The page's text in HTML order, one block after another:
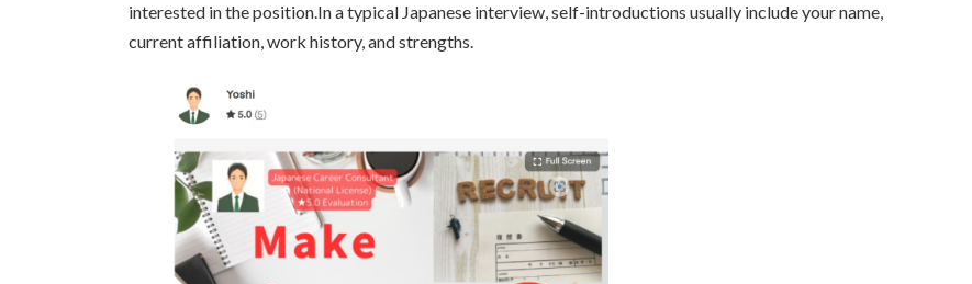
interested in the position.In a typical Japanese interview, self-introductions usually include your name,
current affiliation, work history, and strengths.